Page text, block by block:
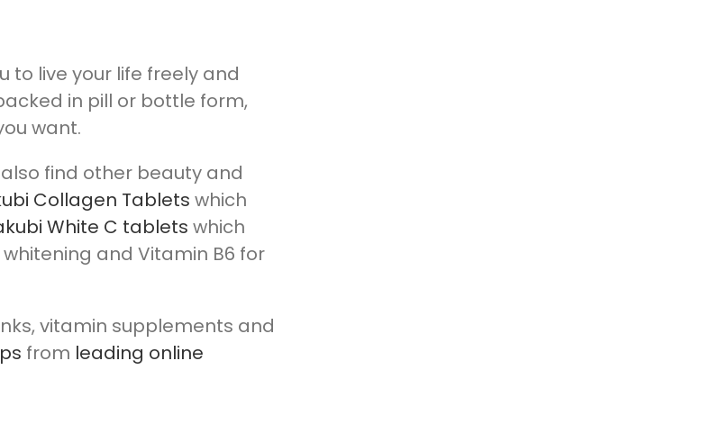
to live your life freely and
in pill or bottle form,
want.
find other beauty and
Collagen Tablets which
White C tablets which
and Vitamin B6 for
vitamin supplements and
from leading online